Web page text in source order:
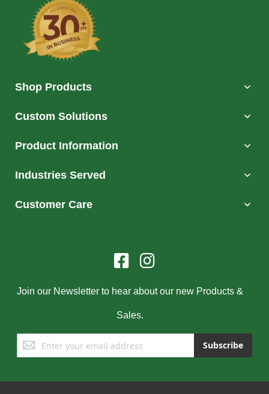
Shop Products
Custom Solutions
Product Information
Industries Served
Customer Care
Join our Newsletter to hear about our new Products &
Sales.
Sign
Up
Subscribe